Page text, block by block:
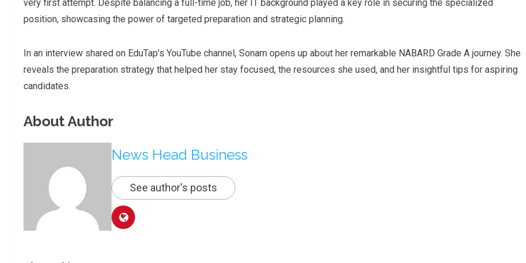
very first attempt. Despite balancing a full-time job, her IT background played a key role in securing the specialized
position, showcasing the power of targeted preparation and strategic planning.
In an interview shared on EduTap’s YouTube channel, Sonam opens up about her remarkable NABARD Grade A journey. She
reveals the preparation strategy that helped her stay focused, the resources she used, and her insightful tips for aspiring
candidates.
About Author
News Head Business
See author's posts